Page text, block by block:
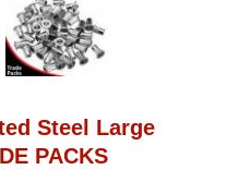
Steel Large
PACKS